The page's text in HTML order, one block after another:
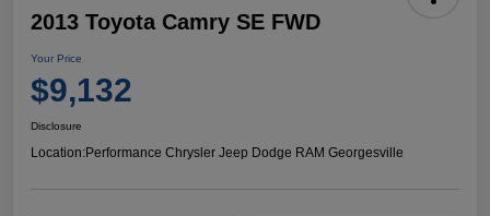
2013 Toyota Camry SE FWD
Your Price
$9,132
Disclosure
Location:Performance Chrysler Jeep Dodge RAM Georgesville